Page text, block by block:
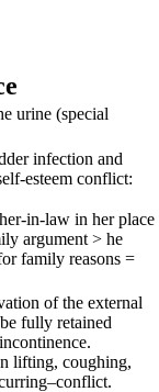
urine (special
infection and
esteem conflict:
in-law in her place
argument > he
family reasons =
of the external
fully retained
lifting, coughing,
–conflict.